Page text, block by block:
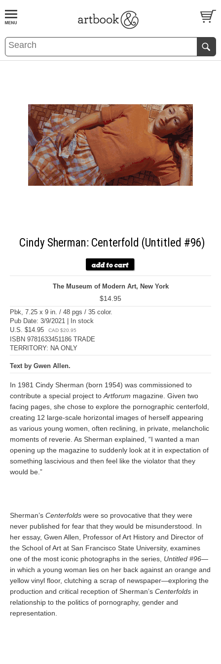
BOOKS EVENTS AND FEATURES
Cindy Sherman: Centerfold (Untitled #96)
The Museum of Modern Art, New York
$14.95
Pbk, 7.25 x 9 in. / 48 pgs / 35 color.
Pub Date: 3/9/2021 | In stock
U.S. $14.95
CAD $20.95
ISBN 9781633451186 TRADE
TERRITORY: NA ONLY
Text by Gwen Allen.
In 1981 Cindy Sherman (born 1954) was commissioned to
contribute a special project to Artforum magazine. Given two
facing pages, she chose to explore the pornographic centerfold,
creating 12 large-scale horizontal images of herself appearing
as various young women, often reclining, in private, melancholic
moments of reverie. As Sherman explained, “I wanted a man
opening up the magazine to suddenly look at it in expectation of
something lascivious and then feel like the violator that they
would be.”
Sherman’s Centerfolds were so provocative that they were
never published for fear that they would be misunderstood. In
her essay, Gwen Allen, Professor of Art History and Director of
the School of Art at San Francisco State University, examines
one of the most iconic photographs in the series, Untitled #96—
in which a young woman lies on her back against an orange and
yellow vinyl floor, clutching a scrap of newspaper—exploring the
production and critical reception of Sherman’s Centerfolds in
relationship to the politics of pornography, gender and
representation.